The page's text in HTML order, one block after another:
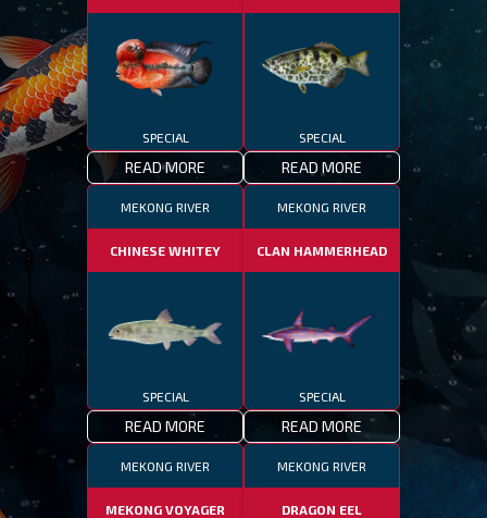
SPECIAL
READ MORE
SPECIAL
READ MORE
MEKONG RIVER
CHINESE WHITEY
SPECIAL
READ MORE
MEKONG RIVER
CLAN HAMMERHEAD
SPECIAL
READ MORE
MEKONG RIVER
MEKONG VOYAGER
MEKONG RIVER
DRAGON EEL